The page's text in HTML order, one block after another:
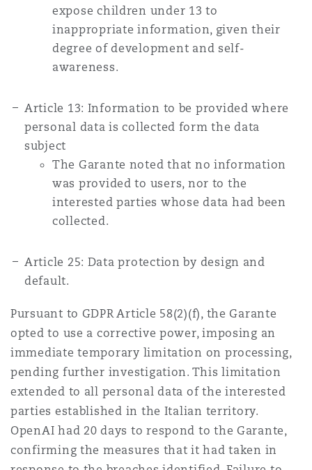
expose children under 13 to
inappropriate information, given their
degree of development and self-
awareness.
Article 13: Information to be provided where
personal data is collected form the data
subject
The Garante noted that no information
was provided to users, nor to the
interested parties whose data had been
collected.
Article 25: Data protection by design and
default.
Pursuant to GDPR Article 58(2)(f), the Garante
opted to use a corrective power, imposing an
immediate temporary limitation on processing,
pending further investigation. This limitation
extended to all personal data of the interested
parties established in the Italian territory.
OpenAI had 20 days to respond to the Garante,
confirming the measures that it had taken in